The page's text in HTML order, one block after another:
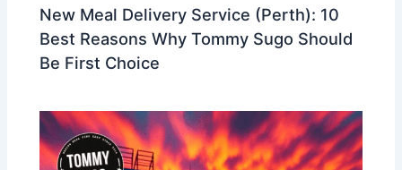
New Meal Delivery Service (Perth): 10
Best Reasons Why Tommy Sugo Should
Be First Choice